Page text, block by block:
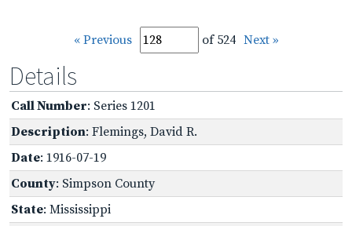
« Previous of 524 Next »
Details
Call Number: Series 1201
Description: Flemings, David R.
Date: 1916-07-19
County: Simpson County
State: Mississippi